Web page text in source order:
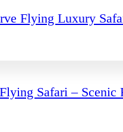
Flying Luxury
Safari –